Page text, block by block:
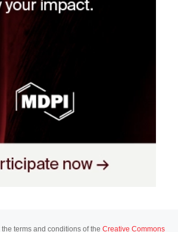
terms and conditions of the Creative Commons